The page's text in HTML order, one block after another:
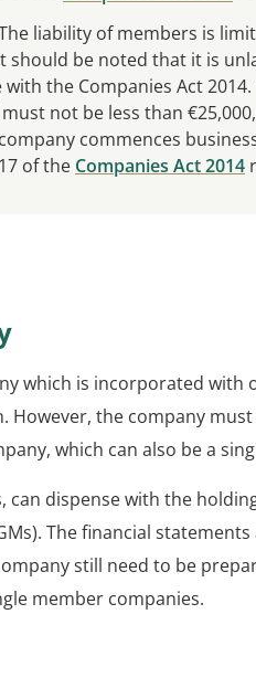
liability of members is
should be noted that it is
the Companies Act
not be less than
commences
of the Companies Act 2014
which is incorporated with
However, the company
which can also be a
can dispense with the
The financial
still need to be
member companies.